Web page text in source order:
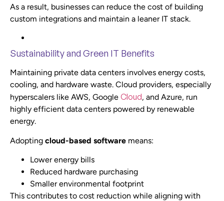
As a result, businesses can reduce the cost of building
custom integrations and maintain a leaner IT stack.
Sustainability and Green IT Benefits
Maintaining private data centers involves energy costs,
cooling, and hardware waste. Cloud providers, especially
hyperscalers like AWS, Google Cloud, and Azure, run
highly efficient data centers powered by renewable
energy.
Adopting cloud-based software means:
Lower energy bills
Reduced hardware purchasing
Smaller environmental footprint
This contributes to cost reduction while aligning with